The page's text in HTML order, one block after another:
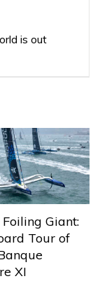
is out
Giant:
Tour of
XI